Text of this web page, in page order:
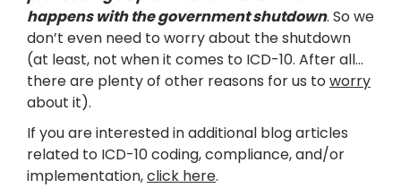
happens with the government shutdown. So we
don’t even need to worry about the shutdown
(at least, not when it comes to ICD-10. After all…
there are plenty of other reasons for us toworry
about it).
If you are interested in additional blog articles
related to ICD-10 coding, compliance, and/or
implementation,click here.